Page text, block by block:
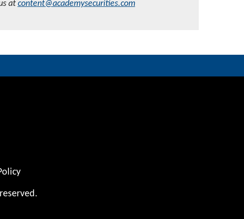
at content@academysecurities.com